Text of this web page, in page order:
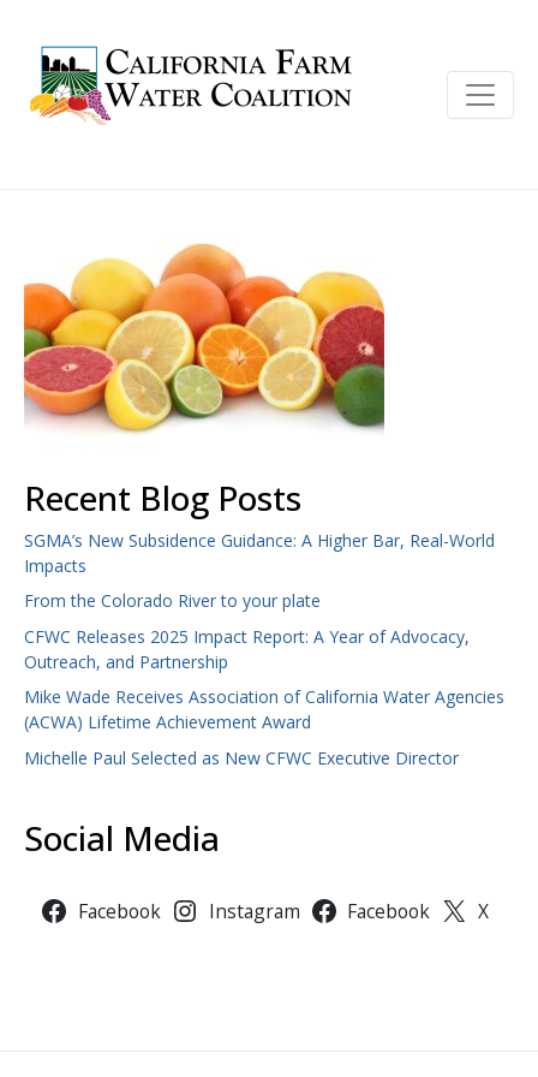
Recent Blog Posts
SGMA’s New Subsidence Guidance: A Higher Bar, Real-World
Impacts
From the Colorado River to your plate
CFWC Releases 2025 Impact Report: A Year of Advocacy,
Outreach, and Partnership
Mike Wade Receives Association of California Water Agencies
(ACWA) Lifetime Achievement Award
Michelle Paul Selected as New CFWC Executive Director
Social Media
Facebook Instagram Facebook X